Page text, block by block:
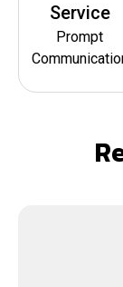
Service
Prompt